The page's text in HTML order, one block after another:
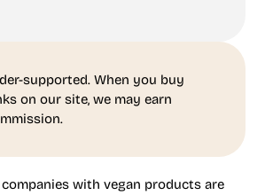
supported. When you buy
on our site, we may earn
with vegan products are